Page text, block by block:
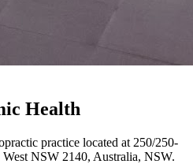
Health
practice located at 250/250-
NSW 2140, Australia, NSW.